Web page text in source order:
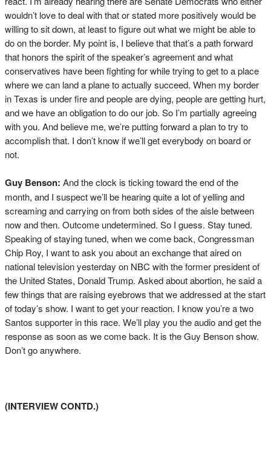
wouldn’t love to deal with that or stated more positively would be
willing to sit down, at least to figure out what we might be able to
do on the border. My point is, I believe that that’s a path forward
that honors the spirit of the speaker’s agreement and what
conservatives have been fighting for while trying to get to a place
where we can land a plane to actually succeed. When my border
in Texas is under fire and people are dying, people are getting hurt,
and we have an obligation to do our job. So I’m partially agreeing
with you. And believe me, we’re putting forward a plan to try to
accomplish that. I don’t know if we’ll get everybody on board or
not.
Guy Benson: And the clock is ticking toward the end of the
month, and I suspect we’ll be hearing quite a lot of yelling and
screaming and carrying on from both sides of the aisle between
now and then. Outcome undetermined. So I guess. Stay tuned.
Speaking of staying tuned, when we come back, Congressman
Chip Roy, I want to ask you about an exchange that aired on
national television yesterday on NBC with the former president of
the United States, Donald Trump. Asked about abortion, he said a
few things that are raising eyebrows that we addressed at the start
of today’s show. I want to get your reaction. I know you’re a two
Santos supporter in this race. We’ll play you the audio and get the
response as soon as we come back. It is the Guy Benson show.
Don’t go anywhere.
(INTERVIEW CONTD.)